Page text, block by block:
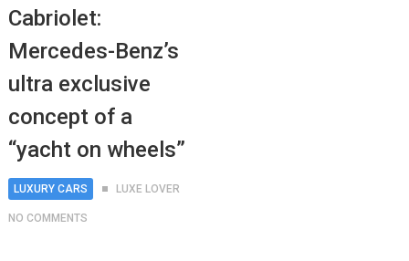
Cabriolet:
Mercedes-Benz’s
ultra exclusive
concept of a
“yacht on wheels”
LUXURY CARS LUXE LOVER
NO COMMENTS